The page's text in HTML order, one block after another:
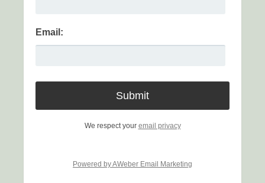
Email:
We respect your email privacy
Powered by AWeber Email Marketing